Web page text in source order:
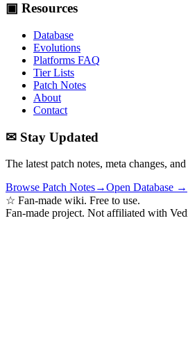
▣ Resources
Database
Evolutions
Platforms FAQ
Tier Lists
Patch Notes
About
Contact
✉ Stay Updated
The latest patch notes, meta changes,
Browse Patch Notes→Open Database →
☆ Fan-made wiki. Free to use.
Fan-made project. Not affiliated with